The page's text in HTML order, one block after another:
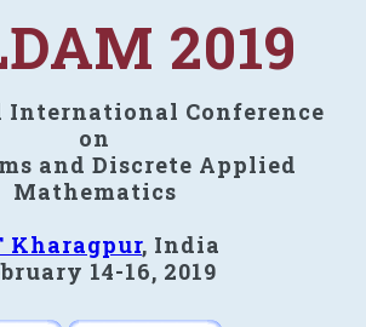
2019
International Conference
on
and Discrete Applied
Mathematics
Kharagpur, India
14-16, 2019